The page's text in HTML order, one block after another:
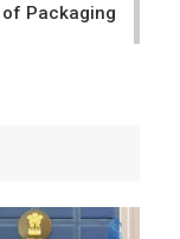
of Packaging